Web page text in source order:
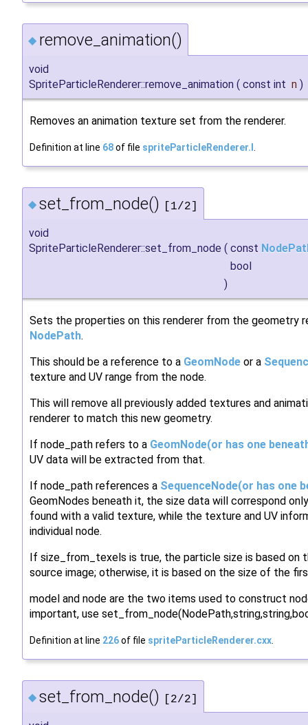
◆ remove_animation()
void
SpriteParticleRenderer::remove_animation ( const int n )
Removes an animation texture set from the renderer.
Definition at line 68of file spriteParticleRenderer.I .
◆ set_from_node() [1/2]
void
SpriteParticleRenderer::set_from_node ( const
bool
)
Sets the properties on this renderer from the geometry
NodePath.
This should be a reference to a GeomNode or a
texture and UV range from the node.
This will remove all previously added textures and
renderer to match this new geometry.
If node_path refers to a GeomNode(or has one
UV data will be extracted from that.
If node_path references a SequenceNode(or has one
GeomNodes beneath it, the size data will correspond
found with a valid texture, while the texture and UV
individual node.
If size_from_texels is true, the particle size is based on
source image; otherwise, it is based on the size of the
model and node are the two items used to construct
important, use
Definition at line 226of file spriteParticleRenderer.cxx.
◆ set_from_node() [2/2]